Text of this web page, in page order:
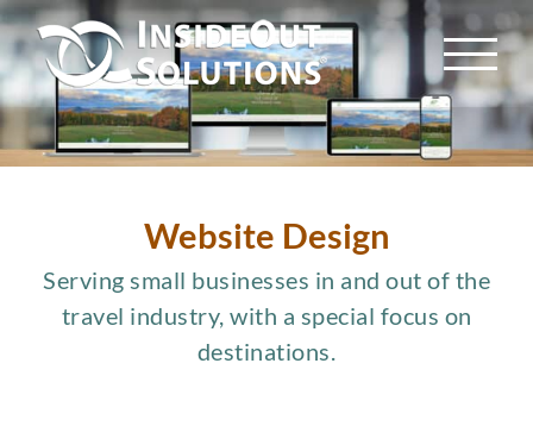
Skip
to
content
Website Design
Serving small businesses in and out of the
travel industry, with a special focus on
destinations.